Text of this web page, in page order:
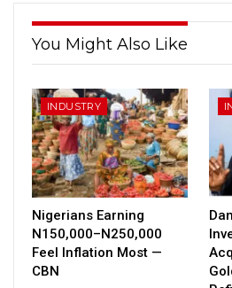
You Might Also Like
INDUSTRY
Nigerians Earning
N150,000–N250,000
Feel Inflation Most —
CBN